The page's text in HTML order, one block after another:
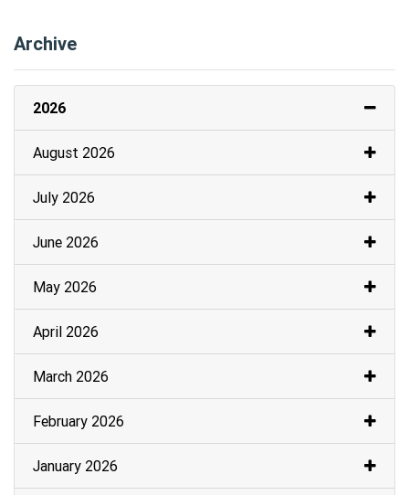
Archive
2026
August 2026
July 2026
June 2026
May 2026
April 2026
March 2026
February 2026
January 2026